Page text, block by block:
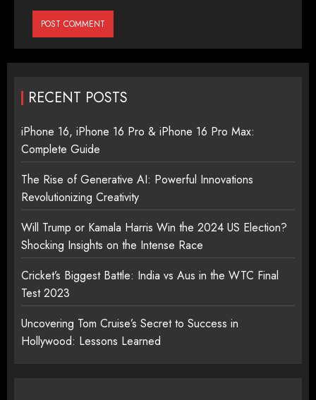
RECENT POSTS
iPhone 16, iPhone 16 Pro & iPhone 16 Pro Max:
Complete Guide
The Rise of Generative AI: Powerful Innovations
Revolutionizing Creativity
Will Trump or Kamala Harris Win the 2024 US Election?
Shocking Insights on the Intense Race
Cricket’s Biggest Battle: India vs Aus in the WTC Final
Test 2023
Uncovering Tom Cruise’s Secret to Success in
Hollywood: Lessons Learned